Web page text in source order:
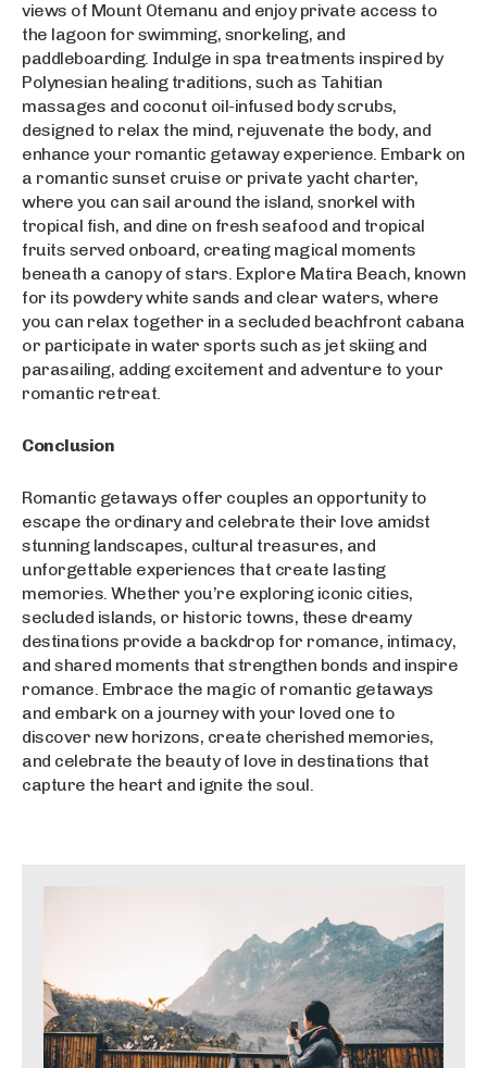
views of Mount Otemanu and enjoy private access to
the lagoon for swimming, snorkeling, and
paddleboarding. Indulge in spa treatments inspired by
Polynesian healing traditions, such as Tahitian
massages and coconut oil-infused body scrubs,
designed to relax the mind, rejuvenate the body, and
enhance your romantic getaway experience. Embark on
a romantic sunset cruise or private yacht charter,
where you can sail around the island, snorkel with
tropical fish, and dine on fresh seafood and tropical
fruits served onboard, creating magical moments
beneath a canopy of stars. Explore Matira Beach, known
for its powdery white sands and clear waters, where
you can relax together in a secluded beachfront cabana
or participate in water sports such as jet skiing and
parasailing, adding excitement and adventure to your
romantic retreat.
Conclusion
Romantic getaways offer couples an opportunity to
escape the ordinary and celebrate their love amidst
stunning landscapes, cultural treasures, and
unforgettable experiences that create lasting
memories. Whether you’re exploring iconic cities,
secluded islands, or historic towns, these dreamy
destinations provide a backdrop for romance, intimacy,
and shared moments that strengthen bonds and inspire
romance. Embrace the magic of romantic getaways
and embark on a journey with your loved one to
discover new horizons, create cherished memories,
and celebrate the beauty of love in destinations that
capture the heart and ignite the soul.